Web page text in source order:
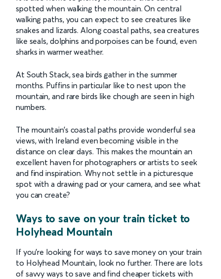
spotted when walking the mountain. On central
walking paths, you can expect to see creatures like
snakes and lizards. Along coastal paths, sea creatures
like seals, dolphins and porpoises can be found, even
sharks in warmer weather.
At South Stack, sea birds gather in the summer
months. Puffins in particular like to nest upon the
mountain, and rare birds like chough are seen in high
numbers.
The mountain’s coastal paths provide wonderful sea
views, with Ireland even becoming visible in the
distance on clear days. This makes the mountain an
excellent haven for photographers or artists to seek
and find inspiration. Why not settle in a picturesque
spot with a drawing pad or your camera, and see what
you can create?
Ways to save on your train ticket to
Holyhead Mountain
If you’re looking for ways to save money on your train
to Holyhead Mountain, look no further. There are lots
of savvy ways to save and find cheaper tickets with